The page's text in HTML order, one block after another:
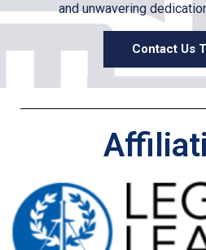
and unwavering
Contact Us